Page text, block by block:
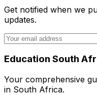
Get notified when we
updates.
Education South
Your comprehensive
in South Africa.